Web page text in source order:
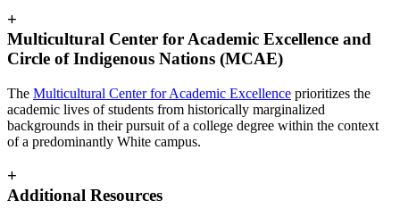
+
Multicultural Center for Academic Excellence and
Circle of Indigenous Nations (MCAE)
The Multicultural Center for Academic Excellence prioritizes the
academic lives of students from historically marginalized
backgrounds in their pursuit of a college degree within the context
of a predominantly White campus.
+
Additional Resources